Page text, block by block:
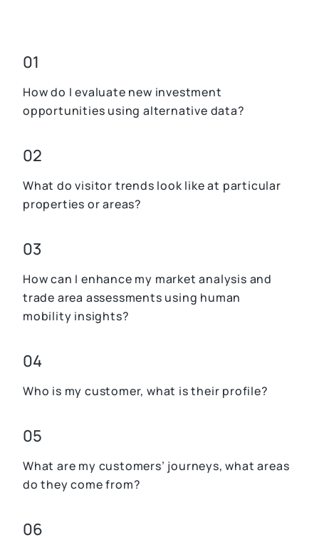
01
02
03
How do I evaluate new investment
opportunities using alternative data?
What do visitor trends look like at particular
properties or areas?
How can I enhance my market analysis and
trade area assessments using human
mobility insights?
04
05
06
Who is my customer, what is their profile?
What are my customers’ journeys, what areas
do they come from?